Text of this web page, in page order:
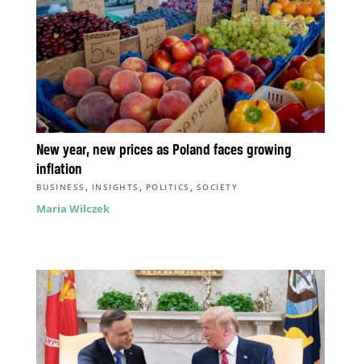
New year, new prices as Poland faces growing
inflation
BUSINESS , INSIGHTS , POLITICS , SOCIETY
Maria Wilczek